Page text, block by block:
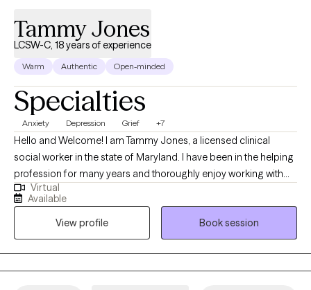
Tammy Jones
LCSW-C, 18 years of experience
Warm Authentic Open-minded
Specialties
Anxiety Depression Grief +7
Hello and Welcome! I am Tammy Jones, a licensed clinical
social worker in the state of Maryland. I have been in the helping
profession for many years and thoroughly enjoy working with
and helping others. I aspire to ensure that clients feel safe in the
therapeutic environment and that they are comfortable talking
with me about their personal selves. I will meet the client where
they are in their journey and strive towards providing them with
the tools to navigate through their depression, anxiety, and grief
and loss, so they may improve their individual functioning.
Virtual
Available
View profile
Book session